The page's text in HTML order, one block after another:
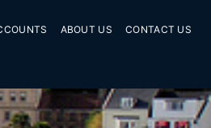
ABOUT US CONTACT US